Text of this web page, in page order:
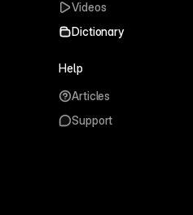
Videos
Dictionary
Help
Articles
Support